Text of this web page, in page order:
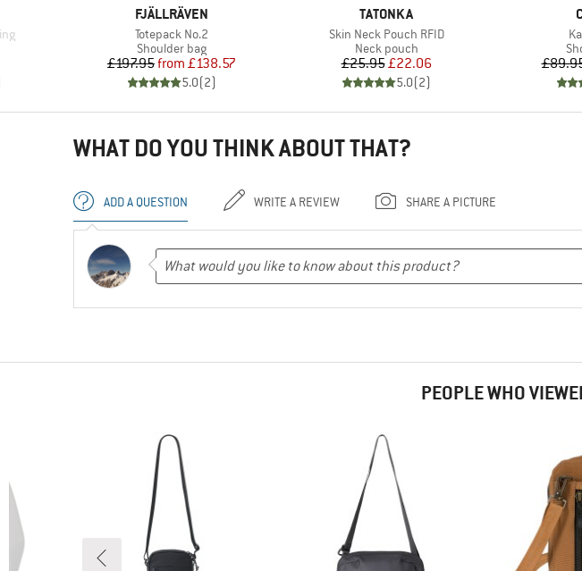
BRAND
FJÄLLRÄVEN
Item(s)
Totepack No.2
Product group
Shoulder bag
Price
£197.95 Reduced Price
from £138.57
5.0(2)
BRAND
TATONKA
Item(s)
Skin Neck Pouch RFID
Product group
Neck pouch
Price
£25.95Reduced Price
£22.06
5.0(2)
WHAT DO YOU THINK ABOUT THAT?
ADD A QUESTION WRITE A REVIEW SHARE A PICTURE
PEOPLE WHO